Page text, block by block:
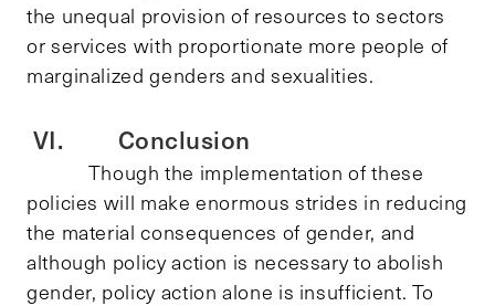
the unequal provision of resources to sectors
or services with proportionate more people of
marginalized genders and sexualities.
VI. Conclusion
Though the implementation of these
policies will make enormous strides in reducing
the material consequences of gender, and
although policy action is necessary to abolish
gender, policy action alone is insufficient. To